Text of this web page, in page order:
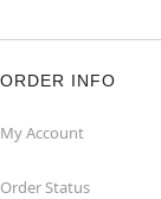
ORDER INFO
My Account
Order Status